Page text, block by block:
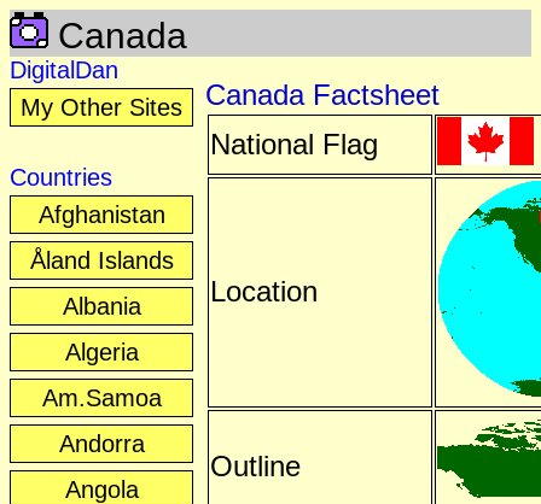
Canada
DigitalDan
My Other Sites
Countries
Afghanistan
Åland Islands
Albania
Algeria
Am.Samoa
Andorra
Angola
Canada Factsheet
National Flag
Location
Outline